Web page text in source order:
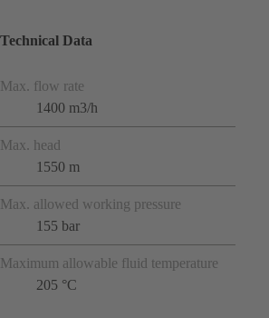
Technical Data
Max. flow rate
1400 m3/h
Max. head
1550 m
Max. allowed working pressure
155 bar
Maximum allowable fluid temperature
205 °C